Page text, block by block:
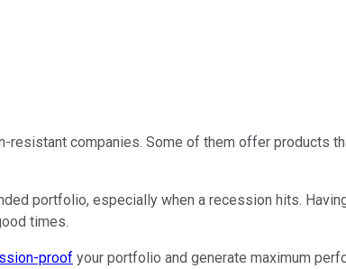
companies. Some of them offer products
portfolio, especially when a recession hits.
times.
proof your portfolio and generate maximum